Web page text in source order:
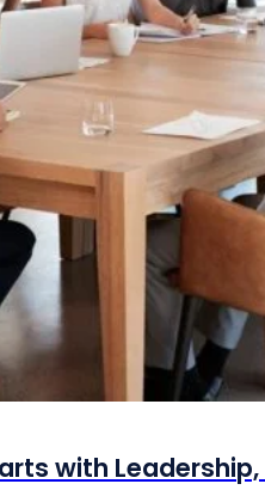
with Leadership,